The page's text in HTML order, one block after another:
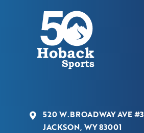
520 W.BROADWAY AVE #3
JACKSON, WY 83001